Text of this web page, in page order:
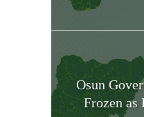
Osun
Frozen as